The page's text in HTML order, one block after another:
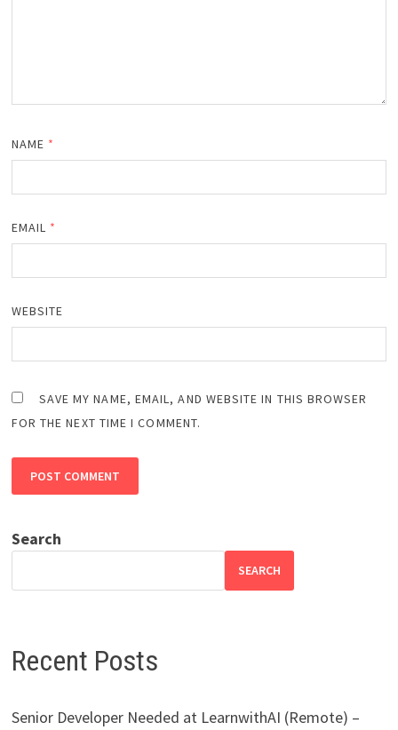
NAME *
EMAIL *
WEBSITE
SAVE MY NAME, EMAIL, AND WEBSITE IN THIS BROWSER
FOR THE NEXT TIME I COMMENT.
Search
SEARCH
Recent Posts
Senior Developer Needed at LearnwithAI (Remote) –